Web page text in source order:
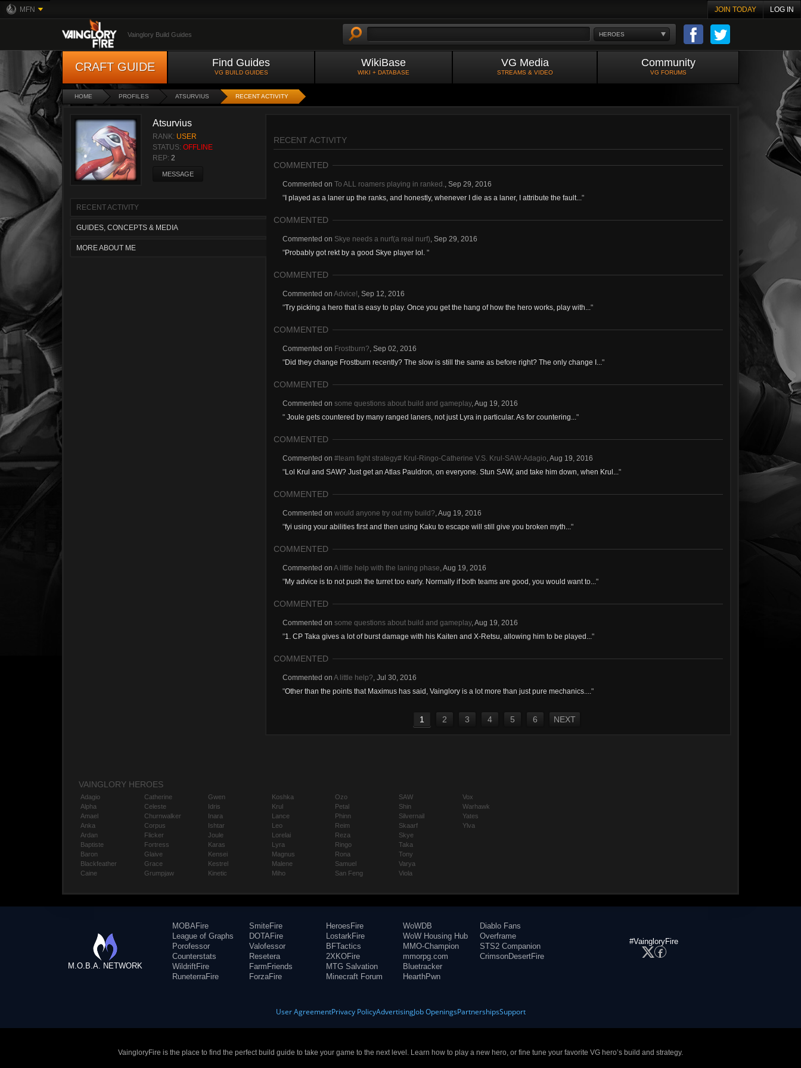
MFN JOIN TODAY LOG IN
HEROES
Vainglory Build Guides
CRAFT GUIDE Find Guides
VG BUILD GUIDES
WikiBase
WIKI + DATABASE
VG Media
STREAMS & VIDEO
Community
VG FORUMS
HOME PROFILES ATSURVIUS RECENT ACTIVITY
Atsurvius
RANK: USER
STATUS: OFFLINE
REP: 2
MESSAGE
RECENT ACTIVITY
GUIDES, CONCEPTS & MEDIA
MORE ABOUT ME
RECENT ACTIVITY
COMMENTED
Commented on To ALL roamers playing in ranked., Sep 29, 2016
" I played as a laner up the ranks, and honestly, whenever I die as a laner, I attribute the fault..."
COMMENTED
Commented on Skye needs a nurf(a real nurf), Sep 29, 2016
"Probably got rekt by a good Skye player lol. "
COMMENTED
Commented on Advice!, Sep 12, 2016
"Try picking a hero that is easy to play. Once you get the hang of how the hero works, play with..."
COMMENTED
Commented on Frostburn?, Sep 02, 2016
"Did they change Frostburn recently? The slow is still the same as before right? The only change I..."
COMMENTED
Commented on some questions about build and gameplay,Aug 19, 2016
" Joule gets countered by many ranged laners, not just Lyra in particular. As for countering..."
COMMENTED
Commented on #team fight strategy# Krul-Ringo-Catherine V.S. Krul-SAW-Adagio,Aug 19, 2016
"Lol Krul and SAW? Just get an Atlas Pauldron, on everyone. Stun SAW, and take him down, when Krul..."
COMMENTED
Commented on would anyone try out my build?,Aug 19, 2016
"fyi using your abilities first and then using Kaku to escape will still give you broken myth..."
COMMENTED
Commented on A little help with the laning phase,Aug 19, 2016
"My advice is to not push the turret too early. Normally if both teams are good, you would want to..."
COMMENTED
Commented on some questions about build and gameplay,Aug 19, 2016
"1. CP Taka gives a lot of burst damage with his Kaiten and X-Retsu, allowing him to be played..."
COMMENTED
Commented on A little help?, Jul 30, 2016
"Other than the points that Maximus has said, Vainglory is a lot more than just pure mechanics...."
1 2 3 4 5 6 NEXT
VAINGLORY HEROES
Adagio
Alpha
Amael
Anka
Ardan
Baptiste
Baron
Blackfeather
Caine
Catherine
Celeste
Churnwalker
Corpus
Flicker
Fortress
Glaive
Grace
Grumpjaw
Gwen
Idris
Inara
Ishtar
Joule
Karas
Kensei
Kestrel
Kinetic
Koshka
Krul
Lance
Leo
Lorelai
Lyra
Magnus
Malene
Miho
Ozo
Petal
Phinn
Reim
Reza
Ringo
Rona
Samuel
San Feng
SAW
Shin
Silvernail
Skaarf
Skye
Taka
Tony
Varya
Viola
Vox
Warhawk
Yates
Ylva
M.O.B.A. NETWORK
MOBAFire
League of Graphs
Porofessor
Counterstats
WildriftFire
RuneterraFire
SmiteFire
DOTAFire
Valofessor
Resetera
FarmFriends
ForzaFire
HeroesFire
LostarkFire
BFTactics
2XKOFire
MTG Salvation
Minecraft Forum
WoWDB
WoW Housing Hub
MMO-Champion
mmorpg.com
Bluetracker
HearthPwn
Diablo Fans
Overframe
STS2 Companion
CrimsonDesertFire
#VaingloryFire
User AgreementPrivacy PolicyAdvertisingJob OpeningsPartnershipsSupport
VaingloryFire is the place to find the perfect build guide to take your game to the next level. Learn how to play a new hero, or fine tune your favorite VG hero’s build and strategy.